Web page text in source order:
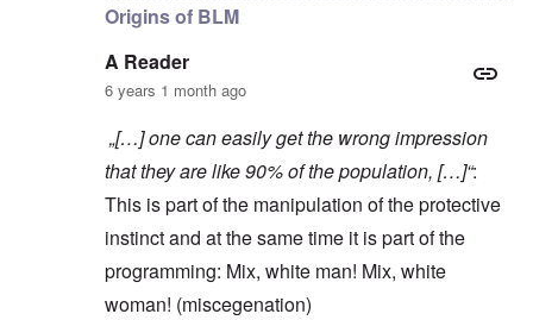
Origins of BLM
A Reader
6 years 1 month ago
„[…] one can easily get the wrong impression
that they are like 90% of the population, […]“:
This is part of the manipulation of the protective
instinct and at the same time it is part of the
programming: Mix, white man! Mix, white
woman! (miscegenation)